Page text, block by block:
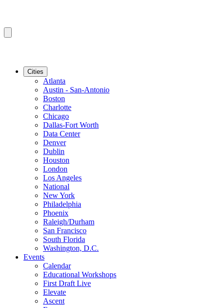
Cities
Atlanta
Austin - San-Antonio
Boston
Charlotte
Chicago
Dallas-Fort Worth
Data Center
Denver
Dublin
Houston
London
Los Angeles
National
New York
Philadelphia
Phoenix
Raleigh/Durham
San Francisco
South Florida
Washington, D.C.
Events
Calendar
Educational Workshops
First Draft Live
Elevate
Ascent